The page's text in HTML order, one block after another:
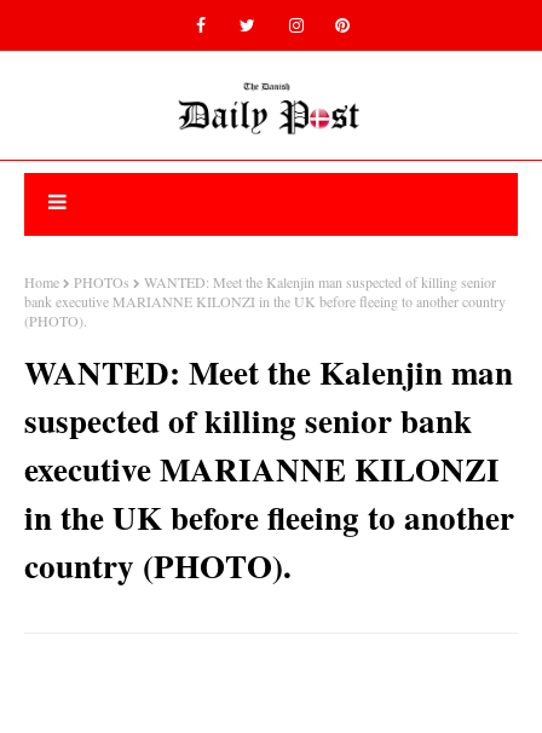
Home PHOTOs
WANTED: Meet the Kalenjin man suspected of killing senior
bank executive MARIANNE KILONZI in the UK before fleeing to another country
(PHOTO).
WANTED: Meet the Kalenjin man
suspected of killing senior bank
executive MARIANNE KILONZI
in the UK before fleeing to another
country (PHOTO).